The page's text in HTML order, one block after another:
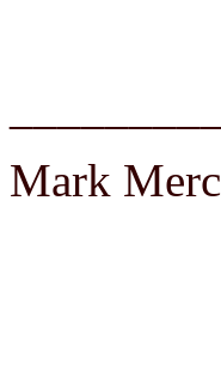
Mark